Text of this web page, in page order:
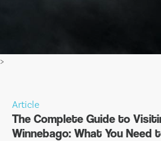
>
Article
The Complete Guide to
Winnebago: What You Need